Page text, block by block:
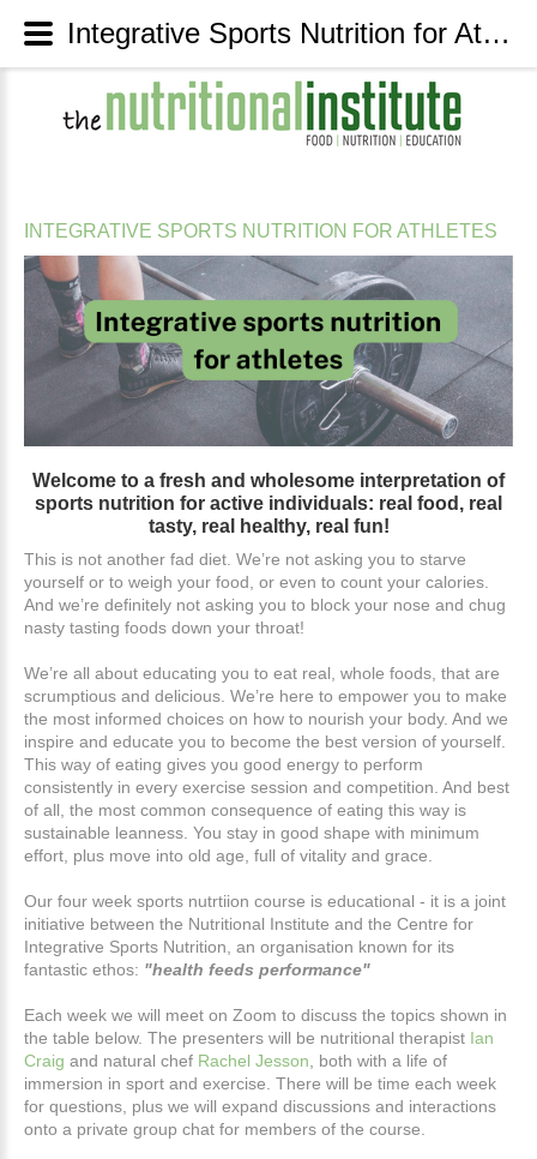
INTEGRATIVE SPORTS NUTRITION FOR ATHLETES
Welcome to a fresh and wholesome interpretation of
sports nutrition for active individuals: real food, real
tasty, real healthy, real fun!
This is not another fad diet. We’re not asking you to starve
yourself or to weigh your food, or even to count your calories.
And we’re definitely not asking you to block your nose and chug
nasty tasting foods down your throat!
We’re all about educating you to eat real, whole foods, that are
scrumptious and delicious. We’re here to empower you to make
the most informed choices on how to nourish your body. And we
inspire and educate you to become the best version of yourself.
This way of eating gives you good energy to perform
consistently in every exercise session and competition. And best
of all, the most common consequence of eating this way is
sustainable leanness. You stay in good shape with minimum
effort, plus move into old age, full of vitality and grace.
Our four week sports nutrtiion course is educational - it is a joint
initiative between the Nutritional Institute and the Centre for
Integrative Sports Nutrition, an organisation known for its
fantastic ethos: "health feeds performance"
Each week we will meet on Zoom to discuss the topics shown in
the table below. The presenters will be nutritional therapist Ian
Craig and natural chef Rachel Jesson , both with a life of
immersion in sport and exercise. There will be time each week
for questions, plus we will expand discussions and interactions
onto a private group chat for members of the course.
Integrative Sports Nutrition for Athletes - The Nutritional Institute